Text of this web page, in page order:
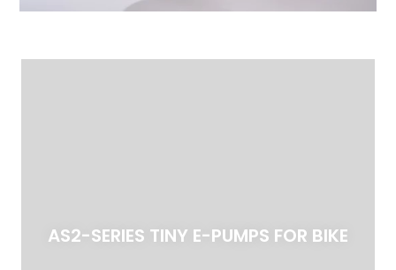
AS2-SERIES TINY E-PUMPS FOR BIKE